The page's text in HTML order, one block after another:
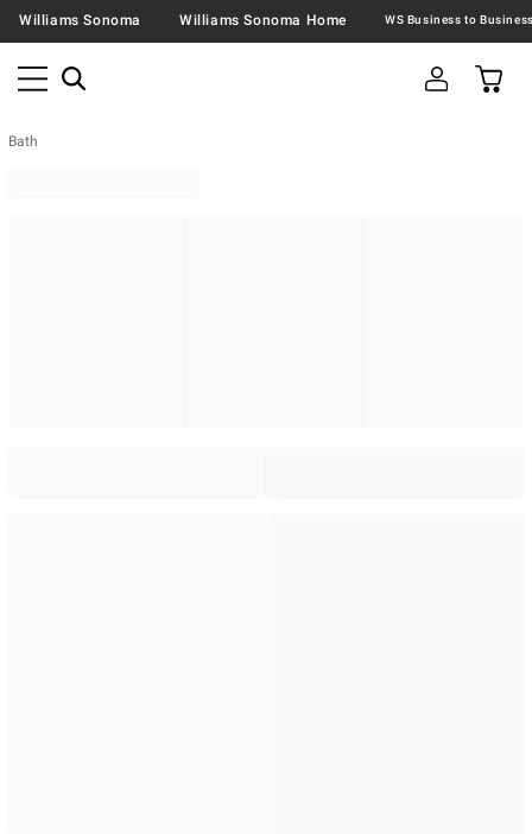
Williams Sonoma Williams Sonoma Home
Bath